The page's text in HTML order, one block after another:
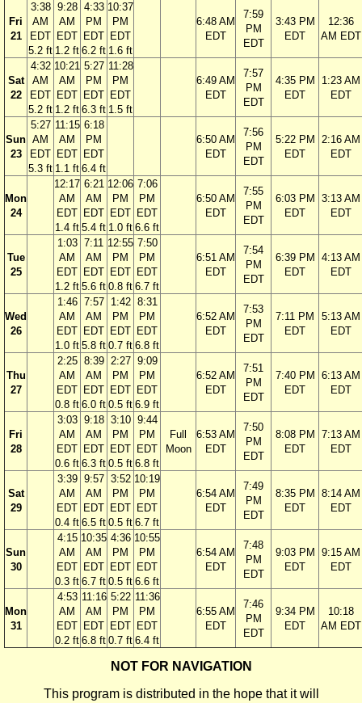
Fri
21
3:38
AM
EDT
5.2 ft
9:28
AM
EDT
1.2 ft
4:33
PM
EDT
6.2 ft
10:37
PM
EDT
1.6 ft
6:48 AM
EDT
7:59
PM
EDT
3:43 PM
EDT
12:36
AM EDT
Sat
22
4:32
AM
EDT
5.2 ft
10:21
AM
EDT
1.2 ft
5:27
PM
EDT
6.3 ft
11:28
PM
EDT
1.5 ft
6:49 AM
EDT
7:57
PM
EDT
4:35 PM
EDT
1:23 AM
EDT
Sun
23
5:27
AM
EDT
5.3 ft
11:15
AM
EDT
1.1 ft
6:18
PM
EDT
6.4 ft
6:50 AM
EDT
7:56
PM
EDT
5:22 PM
EDT
2:16 AM
EDT
Mon
24
12:17
AM
EDT
1.4 ft
6:21
AM
EDT
5.4 ft
12:06
PM
EDT
1.0 ft
7:06
PM
EDT
6.6 ft
6:50 AM
EDT
7:55
PM
EDT
6:03 PM
EDT
3:13 AM
EDT
Tue
25
1:03
AM
EDT
1.2 ft
7:11
AM
EDT
5.6 ft
12:55
PM
EDT
0.8 ft
7:50
PM
EDT
6.7 ft
6:51 AM
EDT
7:54
PM
EDT
6:39 PM
EDT
4:13 AM
EDT
Wed
26
1:46
AM
EDT
1.0 ft
7:57
AM
EDT
5.8 ft
1:42
PM
EDT
0.7 ft
8:31
PM
EDT
6.8 ft
6:52 AM
EDT
7:53
PM
EDT
7:11 PM
EDT
5:13 AM
EDT
Thu
27
2:25
AM
EDT
0.8 ft
8:39
AM
EDT
6.0 ft
2:27
PM
EDT
0.5 ft
9:09
PM
EDT
6.9 ft
6:52 AM
EDT
7:51
PM
EDT
7:40 PM
EDT
6:13 AM
EDT
Fri
28
3:03
AM
EDT
0.6 ft
9:18
AM
EDT
6.3 ft
3:10
PM
EDT
0.5 ft
9:44
PM
EDT
6.8 ft
Full
Moon
6:53 AM
EDT
7:50
PM
EDT
8:08 PM
EDT
7:13 AM
EDT
Sat
29
3:39
AM
EDT
0.4 ft
9:57
AM
EDT
6.5 ft
3:52
PM
EDT
0.5 ft
10:19
PM
EDT
6.7 ft
6:54 AM
EDT
7:49
PM
EDT
8:35 PM
EDT
8:14 AM
EDT
Sun
30
4:15
AM
EDT
0.3 ft
10:35
AM
EDT
6.7 ft
4:36
PM
EDT
0.5 ft
10:55
PM
EDT
6.6 ft
6:54 AM
EDT
7:48
PM
EDT
9:03 PM
EDT
9:15 AM
EDT
Mon
31
4:53
AM
EDT
0.2 ft
11:16
AM
EDT
6.8 ft
5:22
PM
EDT
0.7 ft
11:36
PM
EDT
6.4 ft
6:55 AM
EDT
7:46
PM
EDT
9:34 PM
EDT
10:18
AM EDT
NOT FOR NAVIGATION
This program is distributed in the hope that it will